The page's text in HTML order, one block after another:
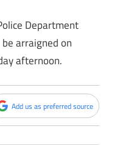
Department
arraigned on
afternoon.
Add us as preferred source